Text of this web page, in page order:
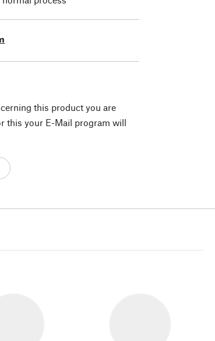
this product you are
this your E-Mail program will